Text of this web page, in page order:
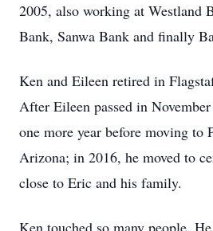
2005, also working at Westland
Bank, Sanwa Bank and finally
Ken and Eileen retired in
After Eileen passed in
one more year before moving to
Arizona; in 2016, he moved to
close to Eric and his family.
Ken touched so many people.